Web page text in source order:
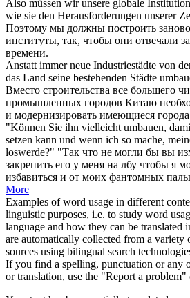
Also müssen wir unsere globale
wie sie den Herausforderungen unserer
Поэтому мы должны построить
институты, так, чтобы они отвечали
времени.
Anstatt immer neue Industriestädte von
das Land seine bestehenden Städte
Вместо строительства все большего
промышленных городов Китаю
и модернизировать имеющиеся
"Können Sie ihn vielleicht umbauen,
setzen kann und wenn ich so mache,
loswerde?" "Так что не могли бы вы
закрепить его у меня на лбу чтобы я
избавиться и от моих фантомных
More
Examples of word usage in different
linguistic purposes, i.e. to study word
language and how they can be translated
are automatically collected from a variety
sources using bilingual search
If you find a spelling, punctuation or any
or translation, use the "Report a